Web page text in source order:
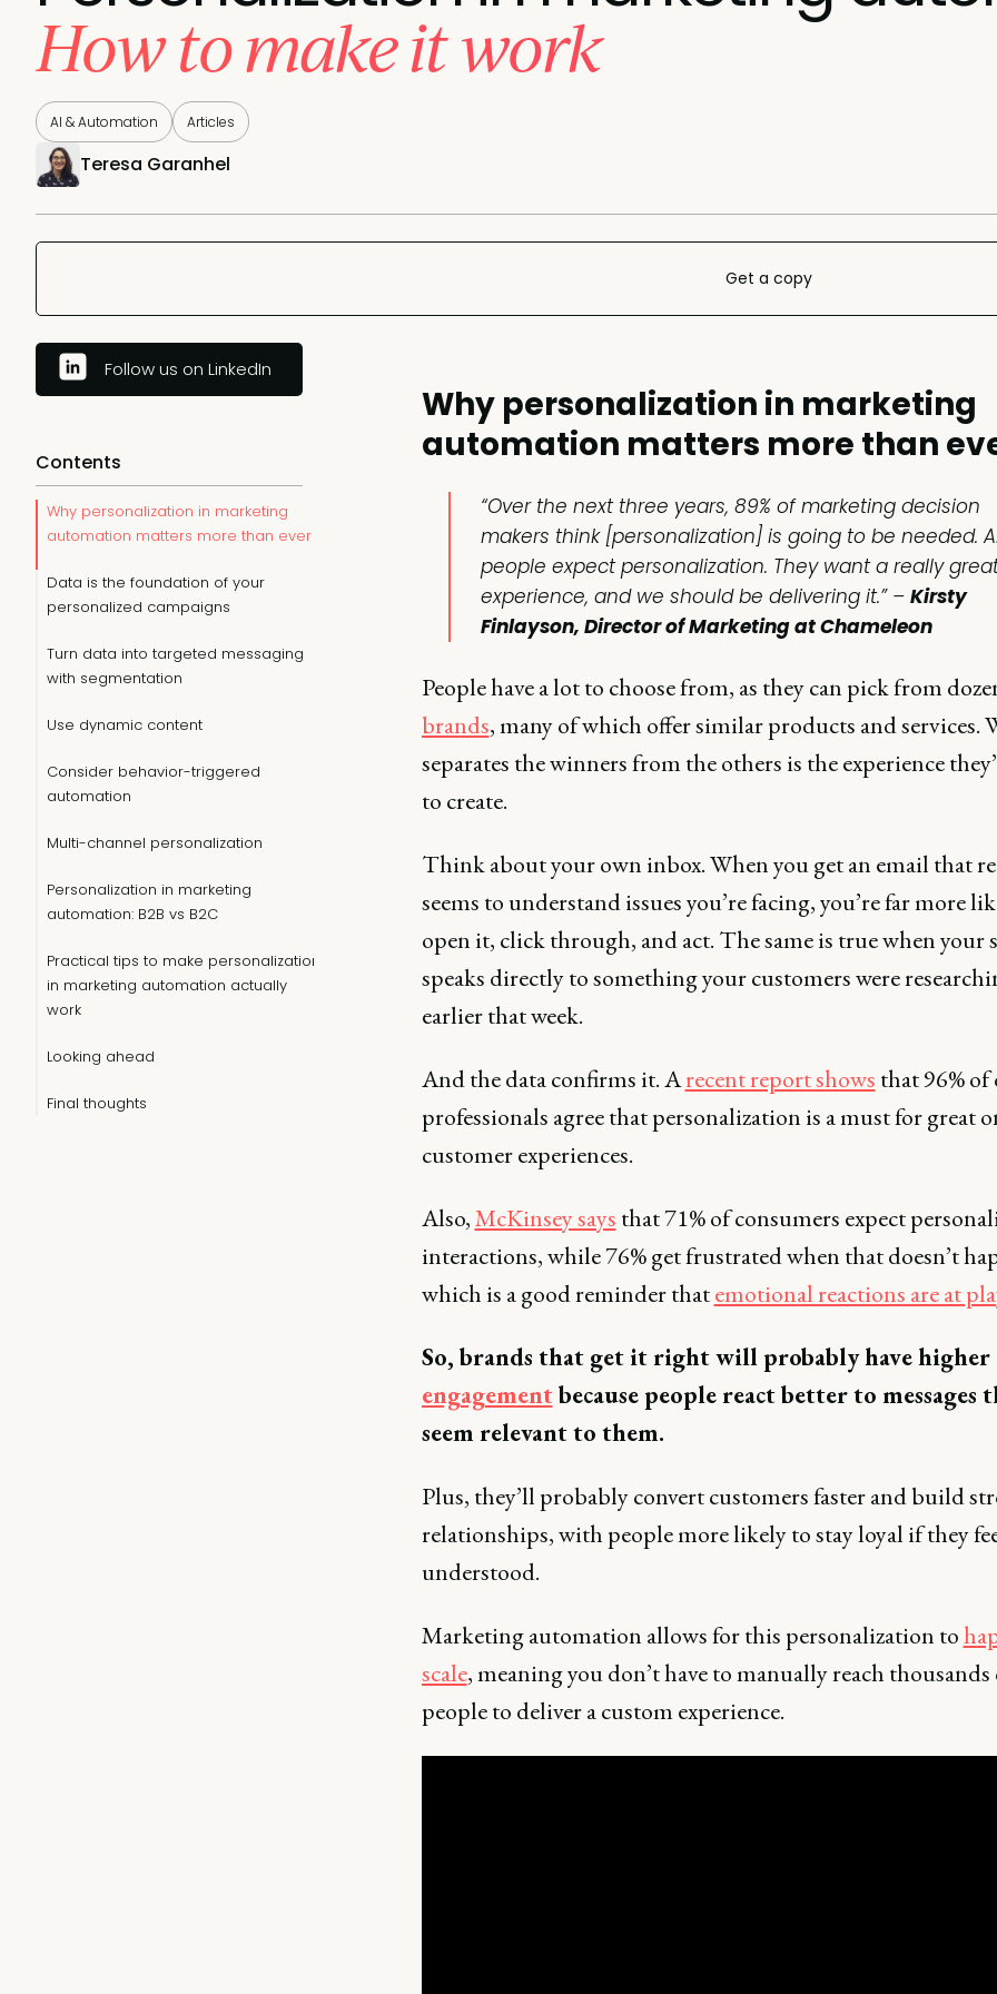
How to make it work
AI & Automation Articles
Teresa Garanhel
Get a copy
Follow us on LinkedIn
Contents
Why personalization in marketing
automation matters more than ever
Data is the foundation of your
personalized campaigns
Turn data into targeted messaging
with segmentation
Use dynamic content
Consider behavior-triggered
automation
Multi-channel personalization
Personalization in marketing
automation: B2B vs B2C
Practical tips to make personalization
in marketing automation actually
work
Looking ahead
Final thoughts
Why personalization in marketing
automation matters more than
“Over the next three years, 89% of marketing decision
makers think [personalization] is going to be needed.
people expect personalization. They want a really
experience, and we should be delivering it.” – Kirsty
Finlayson, Director of Marketing at Chameleon
People have a lot to choose from, as they can pick from
brands, many of which offer similar products and services.
separates the winners from the others is the experience
to create.
Think about your own inbox. When you get an email that
seems to understand issues you’re facing, you’re far more
open it, click through, and act. The same is true when your
speaks directly to something your customers were
earlier that week.
And the data confirms it. Arecent report shows that 96%
professionals agree that personalization is a must for great
customer experiences.
Also,McKinsey says that 71% of consumers expect
interactions, while 76% get frustrated when that doesn’t
which is a good reminder thatemotional reactions are at
So, brands that get it right will probably have higher
engagementbecause people react better to messages
seem relevant to them.
Plus, they’ll probably convert customers faster and build
relationships, with people more likely to stay loyal if they
understood.
Marketing automation allows for this personalization to
scale, meaning you don’t have to manually reach thousands
people to deliver a custom experience.